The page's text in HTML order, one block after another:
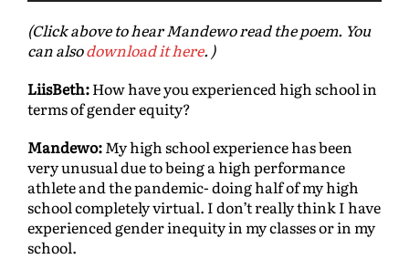
i
o
l
a
e
r
(Click above to hear Mandewo read the poem. You
can alsodownload it here. )
LiisBeth:How have you experienced high school in
terms of gender equity?
Mandewo:My high school experience has been
very unusual due to being a high performance
athlete and the pandemic- doing half of my high
school completely virtual. I don’t really think I have
experienced gender inequity in my classes or in my
school.